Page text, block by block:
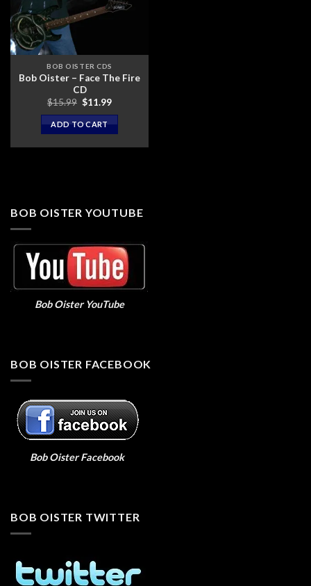
BOB OISTER CDS
Bob Oister – Face The Fire
CD
$15.99 Original
was:
$15.99.
$11.99Current
ADD TO CART
BOB OISTER YOUTUBE
Bob Oister YouTube
BOB OISTER FACEBOOK
Bob Oister Facebook
BOB OISTER TWITTER